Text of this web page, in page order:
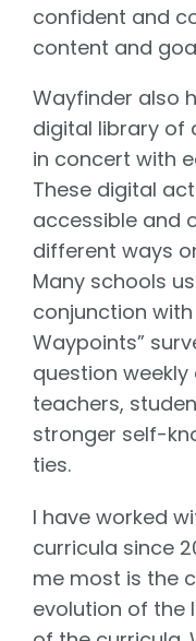
confident and
content and
Wayfinder also
digital library of
in concert with
These digital
accessible and
different ways
Many schools
conjunction
Waypoints”
question
teachers,
stronger self-
ties.
I have worked
curricula since
me most is the
evolution of the